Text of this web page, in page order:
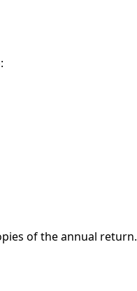
of the annual return.